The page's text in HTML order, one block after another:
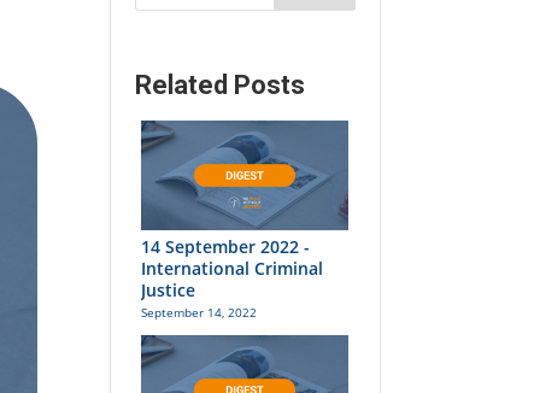
Related Posts
14 September 2022 -
International Criminal
Justice
September 14, 2022